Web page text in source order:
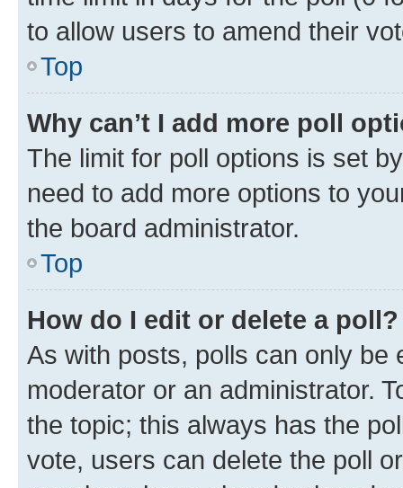
to allow users to amend their
Top
Why can’t I add more poll
The limit for poll options is set
need to add more options to
the board administrator.
Top
How do I edit or delete a poll?
As with posts, polls can only be
moderator or an administrator.
the topic; this always has the
vote, users can delete the poll